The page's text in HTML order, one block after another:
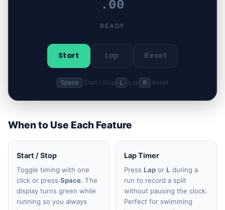
.00
READY
Start Lap Reset
Space Start / Stop L Lap R Reset
When to Use Each Feature
Start / Stop
Toggle timing with one
click or press Space. The
display turns green while
running so you always
Lap Timer
Press Lap or L during a
run to record a split
without pausing the clock.
Perfect for swimming